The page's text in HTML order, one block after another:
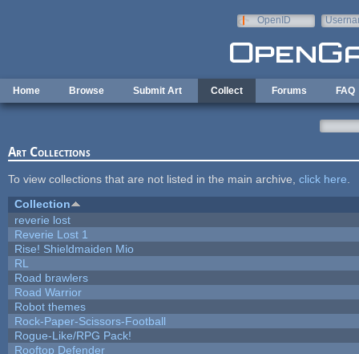
OpenID
Home Browse Submit Art Collect Forums FAQ
Art Collections
To view collections that are not listed in the main archive, click here
Collection
reverie lost
Reverie Lost 1
Rise! Shieldmaiden Mio
RL
Road brawlers
Road Warrior
Robot themes
Rock-Paper-Scissors-Football
Rogue-Like/RPG Pack!
Rooftop Defender